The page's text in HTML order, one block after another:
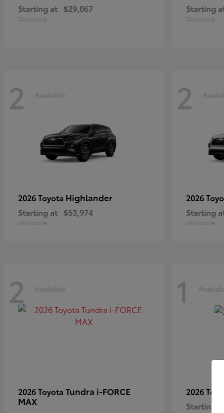
Starting at $29,067
Disclosure
Starting
Disclosure
2 Available
2026 Toyota Highlander
Starting at $53,974
Disclosure
2
2026
Starting
Disclosure
2 Available
2026 Toyota Tundra i-FORCE
MAX
1
2026
Starting